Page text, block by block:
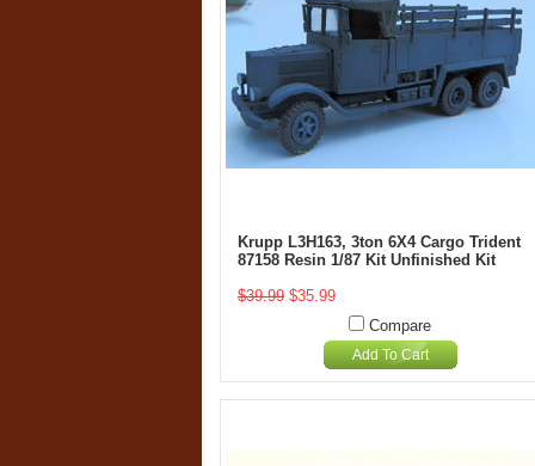
Krupp L3H163, 3ton 6X4 Cargo Trident
87158 Resin 1/87 Kit Unfinished Kit
$39.99 $35.99
Compare
Add To Cart